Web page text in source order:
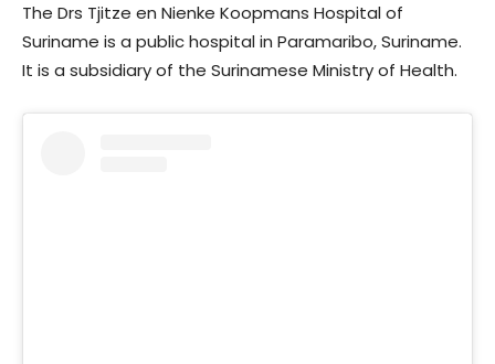
The Drs Tjitze en Nienke Koopmans Hospital of
Suriname is a public hospital in Paramaribo, Suriname.
It is a subsidiary of the Surinamese Ministry of Health.